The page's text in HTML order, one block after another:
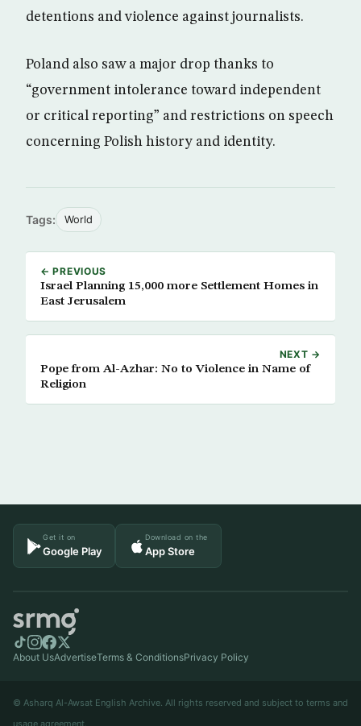
detentions and violence against journalists.
Poland also saw a major drop thanks to
“government intolerance toward independent
or critical reporting” and restrictions on speech
concerning Polish history and identity.
Tags: World
← PREVIOUS
Israel Planning 15,000 more Settlement Homes in
East Jerusalem
NEXT →
Pope from Al-Azhar: No to Violence in Name of
Religion
Get it on
Google Play
Download on the
App Store
About UsAdvertiseTerms & ConditionsPrivacy Policy
© Asharq Al-Awsat English Archive. All rights reserved and subject to terms and
usage agreement.